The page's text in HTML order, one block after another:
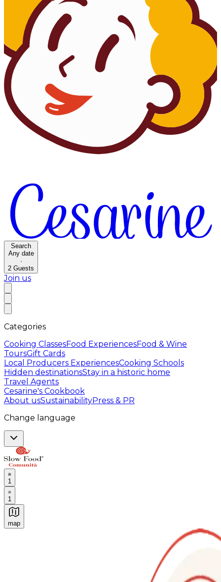
Search
Any date
·
2 Guests
Join us
Categories
Cooking ClassesFood ExperiencesFood & Wine
ToursGift Cards
Local Producers ExperiencesCooking Schools
Hidden destinationsStay in a historic home
Travel Agents
Cesarine's Cookbook
About usSustainabilityPress & PR
Change language
1
1
map
Authentic Italian Cooking Classes, Food experiences